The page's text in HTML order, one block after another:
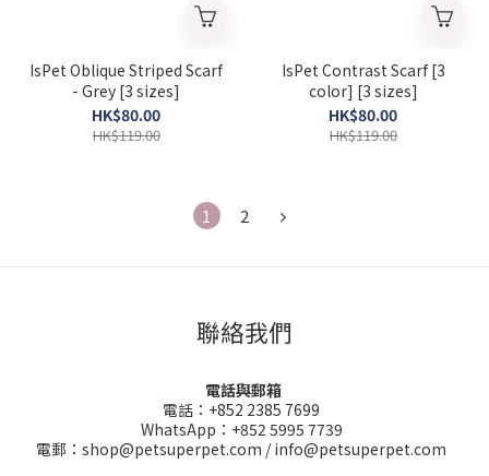
IsPet Oblique Striped Scarf
- Grey [3 sizes]
HK$80.00
HK$119.00
IsPet Contrast Scarf [3
color] [3 sizes]
HK$80.00
HK$119.00
1 2
聯絡我們
電話與郵箱
電話：+852 2385 7699
WhatsApp：+852 5995 7739
電郵：shop@petsuperpet.com / info@petsuperpet.com